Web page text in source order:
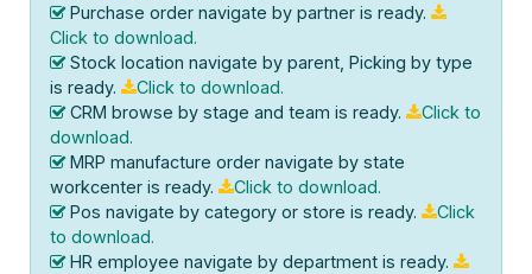
Purchase order navigate by partner is ready.
Click to download.
Stock location navigate by parent, Picking by type
is ready.
Click to download.
CRM browse by stage and team is ready.
Click to
download.
MRP manufacture order navigate by state
workcenter is ready.
Click to download.
Pos navigate by category or store is ready.
Click
to download.
HR employee navigate by department is ready.